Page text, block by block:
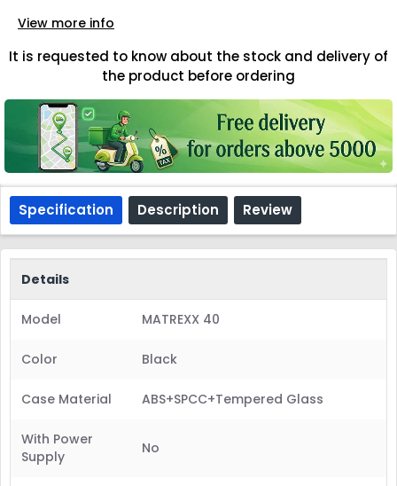
It is requested to know about the stock and delivery of
the product before ordering
View more info
Specification Description Review
Details
Model MATREXX 40
Color Black
Case Material ABS+SPCC+Tempered Glass
With Power
Supply
No